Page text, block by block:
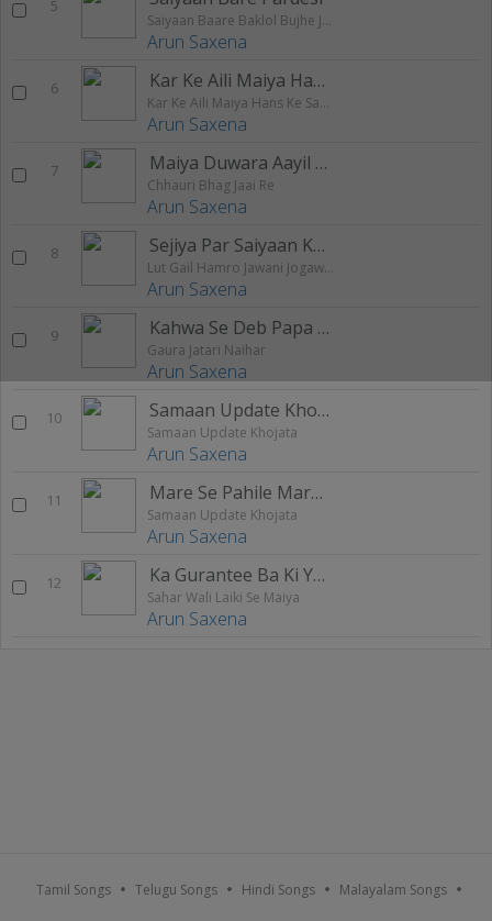
5
Saiyaan Baare Baklol Bujhe Jobana Ke Oal
Arun Saxena
6 Kar Ke Aili Maiya Hans Ke Sawari
Kar Ke Aili Maiya Hans Ke Sawari
Arun Saxena
7 Maiya Duwara Aayil Bari
Chhauri Bhag Jaai Re
Arun Saxena
8 Sejiya Par Saiyaan Ke Kaam Na Kare
Lut Gail Hamro Jawani Jogawal
Arun Saxena
9 Kahwa Se Deb Papa Dahej
Gaura Jatari Naihar
Arun Saxena
10 Samaan Update Khojata
Samaan Update Khojata
Arun Saxena
11 Mare Se Pahile Mare Ham Aaib
Samaan Update Khojata
Arun Saxena
12 Ka Gurantee Ba Ki Yadav Ji Ke Dele Naikhu
Sahar Wali Laiki Se Maiya
Arun Saxena
Tamil Songs Telugu Songs Hindi Songs Malayalam Songs